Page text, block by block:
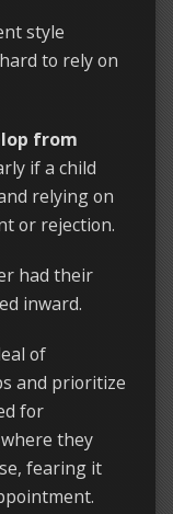
style
to rely on
from
if a child
relying on
or rejection.
had their
inward.
of
and prioritize
for
they
fearing it